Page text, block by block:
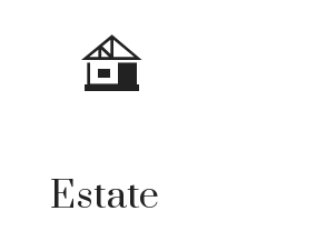
Estate